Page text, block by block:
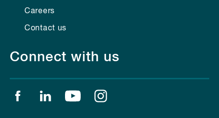
Careers
Contact us
Connect with us
Find us on facebook
Find us on linkedin
Find us on youtube